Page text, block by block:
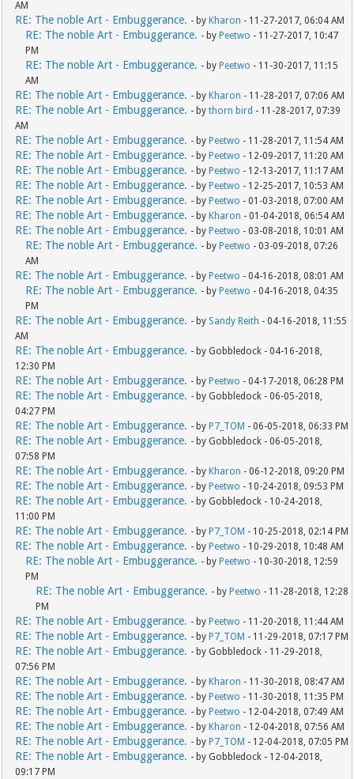
AM
RE: The noble Art - Embuggerance. - by Kharon - 11-27-2017, 06:04 AM
RE: The noble Art - Embuggerance. - by Peetwo - 11-27-2017, 10:47
PM
RE: The noble Art - Embuggerance. - by Peetwo - 11-30-2017, 11:15
AM
RE: The noble Art - Embuggerance. - by Kharon - 11-28-2017, 07:06 AM
RE: The noble Art - Embuggerance. - bythorn bird - 11-28-2017, 07:39
AM
RE: The noble Art - Embuggerance. - by Peetwo - 11-28-2017, 11:54 AM
RE: The noble Art - Embuggerance. - by Peetwo - 12-09-2017, 11:20 AM
RE: The noble Art - Embuggerance. - by Peetwo - 12-13-2017, 11:17 AM
RE: The noble Art - Embuggerance. - by Peetwo - 12-25-2017, 10:53 AM
RE: The noble Art - Embuggerance. - by Peetwo - 01-03-2018, 07:00 AM
RE: The noble Art - Embuggerance. - by Kharon - 01-04-2018, 06:54 AM
RE: The noble Art - Embuggerance. - by Peetwo - 03-08-2018, 10:01 AM
RE: The noble Art - Embuggerance. - by Peetwo - 03-09-2018, 07:26
AM
RE: The noble Art - Embuggerance. - by Peetwo - 04-16-2018, 08:01 AM
RE: The noble Art - Embuggerance. - by Peetwo - 04-16-2018, 04:35
PM
RE: The noble Art - Embuggerance. - by Sandy Reith - 04-16-2018, 11:55
AM
RE: The noble Art - Embuggerance. - by Gobbledock - 04-16-2018,
12:30 PM
RE: The noble Art - Embuggerance. - by Peetwo - 04-17-2018, 06:28 PM
RE: The noble Art - Embuggerance. - by Gobbledock - 06-05-2018,
04:27 PM
RE: The noble Art - Embuggerance. - by P7_TOM - 06-05-2018, 06:33 PM
RE: The noble Art - Embuggerance. - by Gobbledock - 06-05-2018,
07:58 PM
RE: The noble Art - Embuggerance. - by Kharon - 06-12-2018, 09:20 PM
RE: The noble Art - Embuggerance. - by Peetwo - 10-24-2018, 09:53 PM
RE: The noble Art - Embuggerance. - by Gobbledock - 10-24-2018,
11:00 PM
RE: The noble Art - Embuggerance. - by P7_TOM - 10-25-2018, 02:14 PM
RE: The noble Art - Embuggerance. - by Peetwo - 10-29-2018, 10:48 AM
RE: The noble Art - Embuggerance. - by Peetwo - 10-30-2018, 12:59
PM
RE: The noble Art - Embuggerance. - by Peetwo - 11-28-2018, 12:28
PM
RE: The noble Art - Embuggerance. - by Peetwo - 11-20-2018, 11:44 AM
RE: The noble Art - Embuggerance. - by P7_TOM - 11-29-2018, 07:17 PM
RE: The noble Art - Embuggerance. - by Gobbledock - 11-29-2018,
07:56 PM
RE: The noble Art - Embuggerance. - by Kharon - 11-30-2018, 08:47 AM
RE: The noble Art - Embuggerance. - by Peetwo - 11-30-2018, 11:35 PM
RE: The noble Art - Embuggerance. - by Peetwo - 12-04-2018, 07:49 AM
RE: The noble Art - Embuggerance. - by Kharon - 12-04-2018, 07:56 AM
RE: The noble Art - Embuggerance. - by P7_TOM - 12-04-2018, 07:05 PM
RE: The noble Art - Embuggerance. - by Gobbledock - 12-04-2018,
09:17 PM